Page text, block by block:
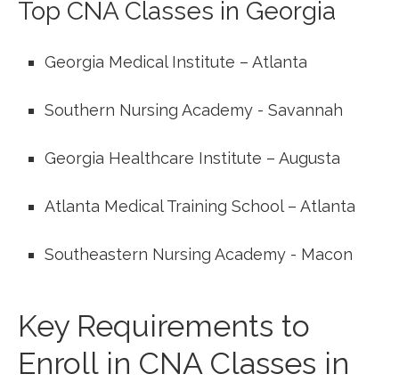
Top CNA Classes in Georgia
Georgia Medical Institute – Atlanta
Southern Nursing Academy -​ Savannah
Georgia Healthcare Institute – Augusta
Atlanta Medical Training School – Atlanta
Southeastern Nursing Academy ⁣- Macon
Key ‌Requirements to⁤
Enroll in CNA Classes​ in